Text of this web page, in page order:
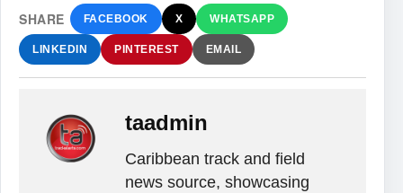
SHARE FACEBOOK X WHATSAPP
LINKEDIN PINTEREST EMAIL
taadmin
Caribbean track and field
news source, showcasing